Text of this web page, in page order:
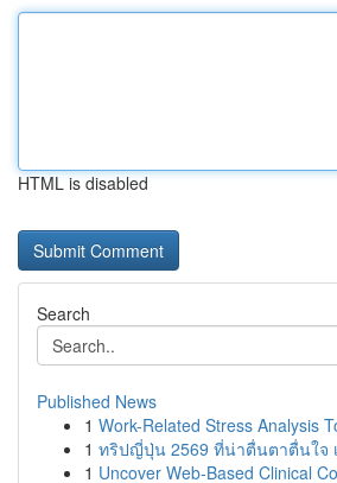
HTML is disabled
Search
Published News
1 Work-Related Stress Analysis
1 ทริปญี่ปุ่น 2569 ที่น่าตื่นตาตื่นใจ
1 Uncover Web-Based Clinical